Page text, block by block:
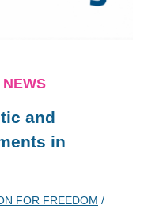
and
in
FOR FREEDOM /